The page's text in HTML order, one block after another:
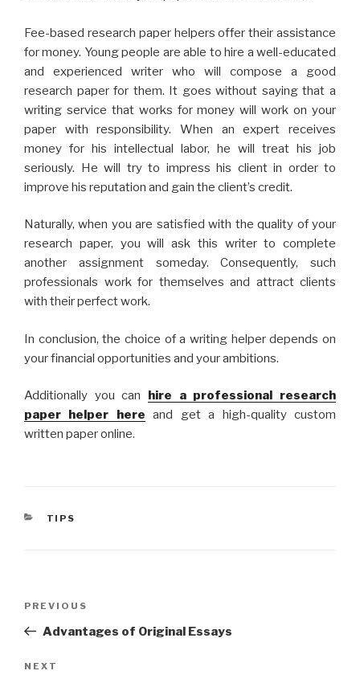
Fee-based research paper helpers offer their assistance
for money. Young people are able to hire a well-educated
and experienced writer who will compose a good
research paper for them. It goes without saying that a
writing service that works for money will work on your
paper with responsibility. When an expert receives
money for his intellectual labor, he will treat his job
seriously. He will try to impress his client in order to
improve his reputation and gain the client’s credit.
Naturally, when you are satisfied with the quality of your
research paper, you will ask this writer to complete
another assignment someday. Consequently, such
professionals work for themselves and attract clients
with their perfect work.
In conclusion, the choice of a writing helper depends on
your financial opportunities and your ambitions.
Additionally you can hire a professional research
paper helper here and get a high-quality custom
written paper online.
CATEGORIES
TIPS
Previous
Post
PREVIOUS
Advantages of Original Essays
Next
NEXT